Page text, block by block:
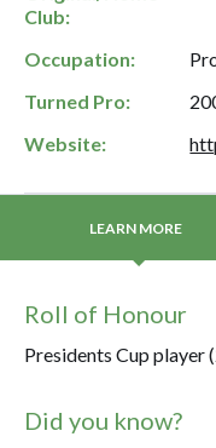
Club:
Occupation:
Turned Pro:
Website:
LEARN MORE
Roll of Honour
Presidents Cup player
Did you know?